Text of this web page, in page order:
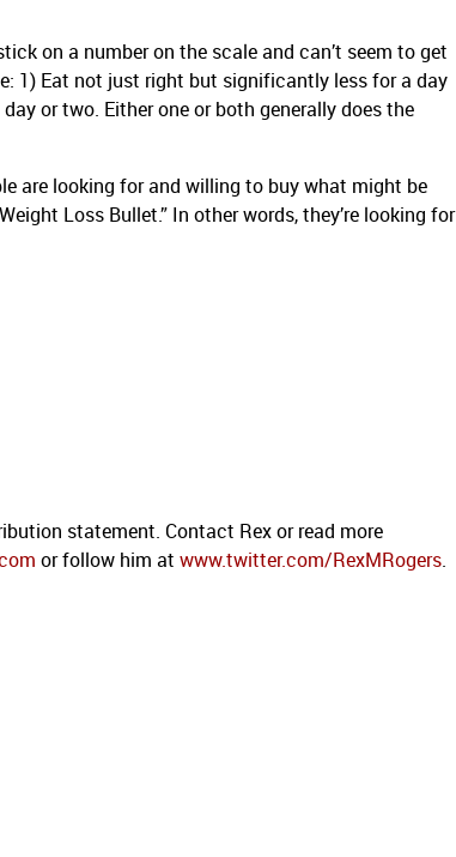
on a number on the scale and can’t seem to get
1) Eat not just right but significantly less for a day
or two. Either one or both generally does the
are looking for and willing to buy what might be
Loss Bullet.” In other words, they’re looking for
statement. Contact Rex or read more
or follow him at www.twitter.com/RexMRogers